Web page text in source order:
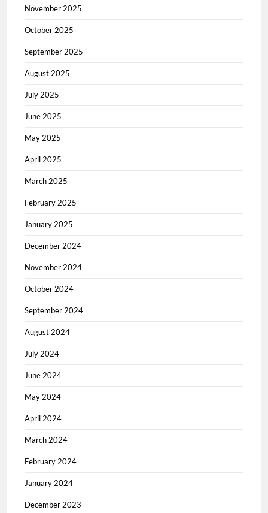
November 2025
October 2025
September 2025
August 2025
July 2025
June 2025
May 2025
April 2025
March 2025
February 2025
January 2025
December 2024
November 2024
October 2024
September 2024
August 2024
July 2024
June 2024
May 2024
April 2024
March 2024
February 2024
January 2024
December 2023